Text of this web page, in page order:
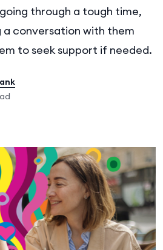
through a tough time,
conversation with them
to seek support if needed.